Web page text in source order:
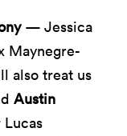
— Jessica
Maynegre-
also treat us
Austin